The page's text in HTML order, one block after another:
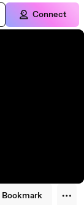
Connect
Bookmark